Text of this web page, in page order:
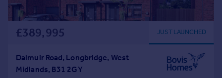
£389,995 JUST LAUNCHED
Dalmuir Road, Longbridge, West
Midlands, B31 2GY